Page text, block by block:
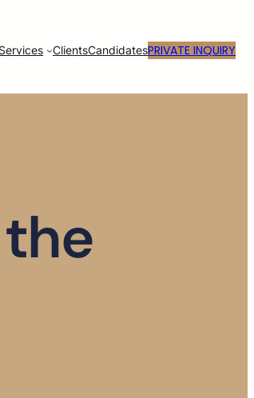
Services ClientsCandidatesPRIVATE INQUIRY
the